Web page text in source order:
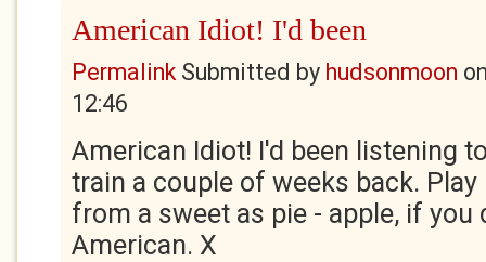
American Idiot! I'd been
PermalinkSubmitted by hudsonmoon
12:46
American Idiot! I'd been listening
train a couple of weeks back.
from a sweet as pie - apple, if you
American. X